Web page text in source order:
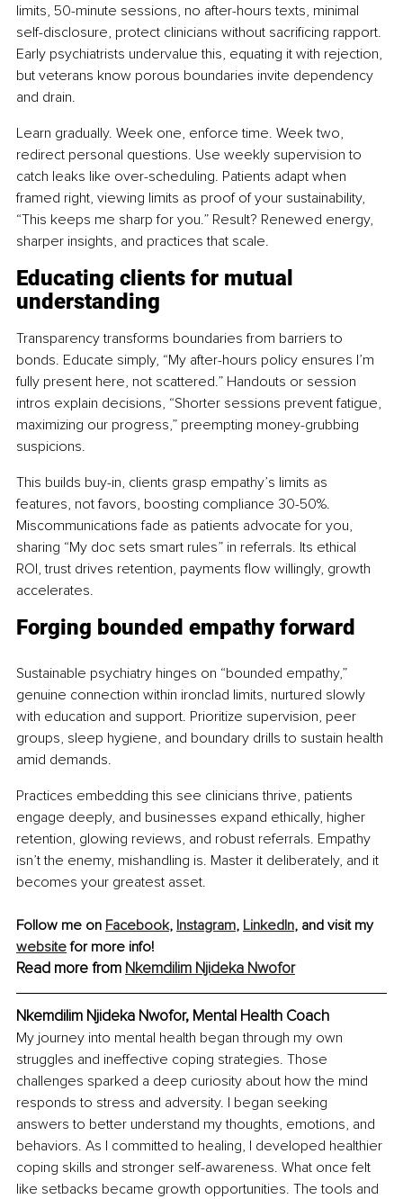
limits, 50-minute sessions, no after-hours texts, minimal
self-disclosure, protect clinicians without sacrificing rapport.
Early psychiatrists undervalue this, equating it with rejection,
but veterans know porous boundaries invite dependency
and drain.
Learn gradually. Week one, enforce time. Week two,
redirect personal questions. Use weekly supervision to
catch leaks like over-scheduling. Patients adapt when
framed right, viewing limits as proof of your sustainability,
“This keeps me sharp for you.” Result? Renewed energy,
sharper insights, and practices that scale.
Educating clients for mutual
understanding
Transparency transforms boundaries from barriers to
bonds. Educate simply, “My after-hours policy ensures I’m
fully present here, not scattered.” Handouts or session
intros explain decisions, “Shorter sessions prevent fatigue,
maximizing our progress,” preempting money-grubbing
suspicions.
This builds buy-in, clients grasp empathy’s limits as
features, not favors, boosting compliance 30-50%.
Miscommunications fade as patients advocate for you,
sharing “My doc sets smart rules” in referrals. Its ethical
ROI, trust drives retention, payments flow willingly, growth
accelerates.
Forging bounded empathy forward
Sustainable psychiatry hinges on “bounded empathy,”
genuine connection within ironclad limits, nurtured slowly
with education and support. Prioritize supervision, peer
groups, sleep hygiene, and boundary drills to sustain health
amid demands.
Practices embedding this see clinicians thrive, patients
engage deeply, and businesses expand ethically, higher
retention, glowing reviews, and robust referrals. Empathy
isn’t the enemy, mishandling is. Master it deliberately, and it
becomes your greatest asset.
Follow me on Facebook, Instagram, LinkedIn, and visit my
website for more info!
Read more from Nkemdilim Njideka Nwofor
Nkemdilim Njideka Nwofor, Mental Health Coach
My journey into mental health began through my own
struggles and ineffective coping strategies. Those
challenges sparked a deep curiosity about how the mind
responds to stress and adversity. I began seeking
answers to better understand my thoughts, emotions, and
behaviors. As I committed to healing, I developed healthier
coping skills and stronger self-awareness. What once felt
like setbacks became growth opportunities. The tools and